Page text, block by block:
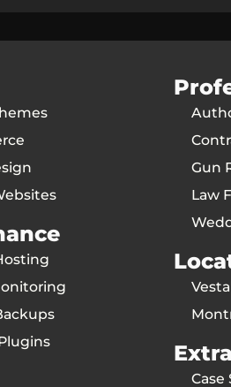
Gun
Law
Case